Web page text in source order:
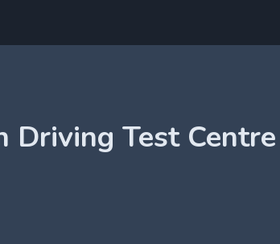
Driving Test Centre